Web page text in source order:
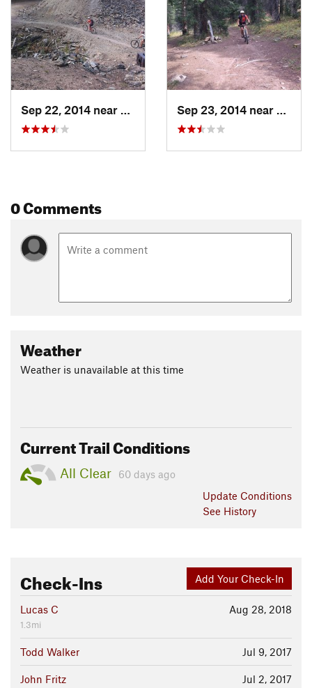
Sep 22, 2014 near
Brecken…, CO Sep 23, 2014 near
0 Comments
Weather
Weather is unavailable at this time
Current Trail Conditions
All Clear
60 days ago
Update Conditions
See History
Add Your Check-In
Check-Ins
Aug 28, 2018
Lucas C
1.3mi
Jul 9, 2017
Todd Walker
Jul 2, 2017
John Fritz